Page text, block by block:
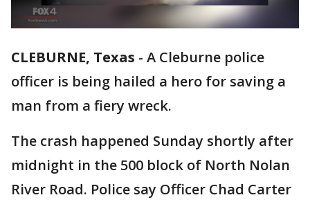
CLEBURNE, Texas - A Cleburne police
officer is being hailed a hero for saving a
man from a fiery wreck.
The crash happened Sunday shortly after
midnight in the 500 block of North Nolan
River Road. Police say Officer Chad Carter